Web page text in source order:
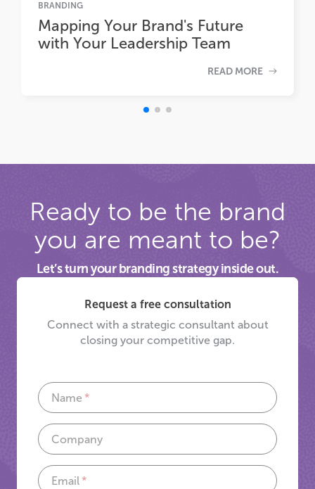
BRANDING
Mapping Your Brand's Future
with Your Leadership Team
READ MORE
Ready to be the brand
you are meant to be?
Let’s turn your branding strategy inside out.
Request a free consultation
Connect with a strategic consultant about
closing your competitive gap.
Name
Company
Email